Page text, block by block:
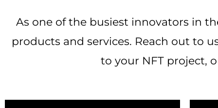
As one of the busiest innovators in
products and services. Reach out to
to your NFT project,